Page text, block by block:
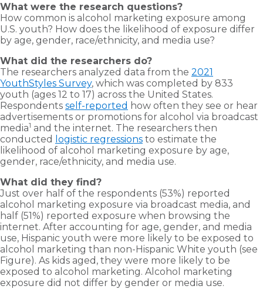
What were the research questions?
How common is alcohol marketing exposure among
U.S. youth? How does the likelihood of exposure differ
by age, gender, race/ethnicity, and media use?
What did the researchers do?
The researchers analyzed data from the 2021
YouthStyles Survey, which was completed by 833
youth (ages 12 to 17) across the United States.
Respondents self-reported how often they see or hear
advertisements or promotions for alcohol via broadcast
media1 and the internet. The researchers then
conducted
logistic regressions to estimate the
likelihood of alcohol marketing exposure by age,
gender, race/ethnicity, and media use.
What did they find?
Just over half of the respondents (53%) reported
alcohol marketing exposure via broadcast media, and
half (51%) reported exposure when browsing the
internet. After accounting for age, gender, and media
use, Hispanic youth were more likely to be exposed to
alcohol marketing than non-Hispanic White youth (see
Figure). As kids aged, they were more likely to be
exposed to alcohol marketing. Alcohol marketing
exposure did not differ by gender or media use.